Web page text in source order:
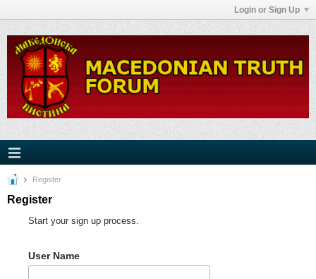
Login or Sign Up
Register
Register
Start your sign up process.
User Name